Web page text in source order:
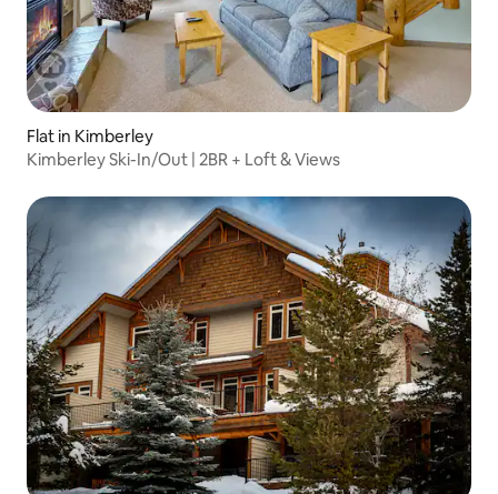
Flat in Kimberley
Kimberley Ski-In/Out | 2BR + Loft & Views